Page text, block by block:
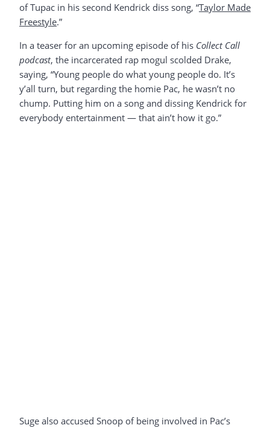
of Tupac in his second Kendrick diss song, “Taylor Made
Freestyle.”
In a teaser for an upcoming episode of his Collect Call
podcast, the incarcerated rap mogul scolded Drake,
saying, “Young people do what young people do. It’s
y’all turn, but regarding the homie Pac, he wasn’t no
chump. Putting him on a song and dissing Kendrick for
everybody entertainment — that ain’t how it go.”
Suge also accused Snoop of being involved in Pac’s